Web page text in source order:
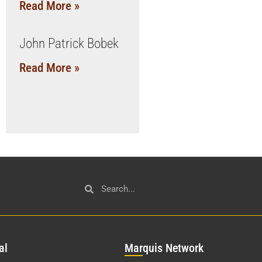
Read More »
John Patrick Bobek
Read More »
al Marquis Network